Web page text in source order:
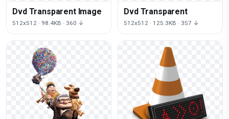
Dvd Transparent Image
512x512 · 98.4KB · 360 ↓
Dvd Transparent
512x512 · 125.3KB · 357 ↓